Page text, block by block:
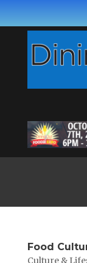
Food
Culture &